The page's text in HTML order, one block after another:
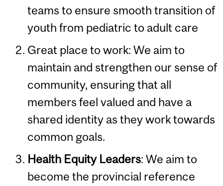
teams to ensure smooth transition of
youth from pediatric to adult care
Great place to work: We aim to
maintain and strengthen our sense of
community, ensuring that all
members feel valued and have a
shared identity as they work towards
common goals.
Health Equity Leaders: We aim to
become the provincial reference